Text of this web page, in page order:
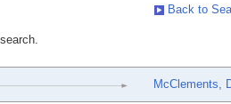
Back to
McClements,